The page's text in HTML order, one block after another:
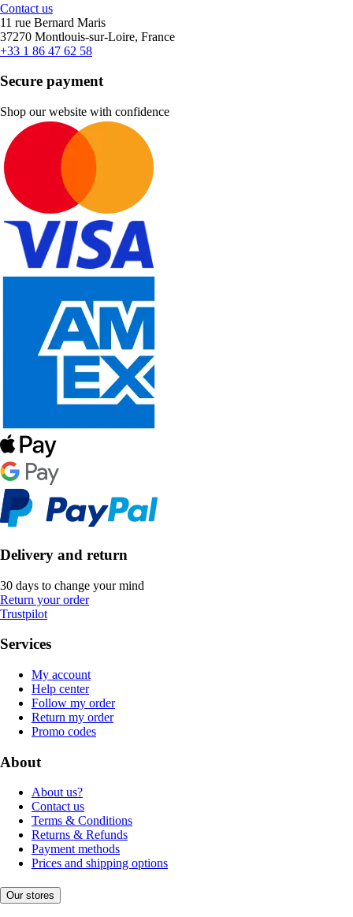
Contact us
11 rue Bernard Maris
37270 Montlouis-sur-Loire, France
+33 1 86 47 62 58
Secure payment
Shop our website with confidence
Delivery and return
30 days to change your mind
Return your order
Trustpilot
Services
My account
Help center
Follow my order
Return my order
Promo codes
About
About us?
Contact us
Terms & Conditions
Returns & Refunds
Payment methods
Prices and shipping options
Our stores